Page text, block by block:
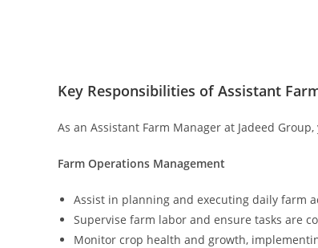
Key Responsibilities of Assistant
As an Assistant Farm Manager at Jadeed
Farm Operations Management
Assist in planning and executing daily farm
Supervise farm labor and ensure tasks are
Monitor crop health and growth,